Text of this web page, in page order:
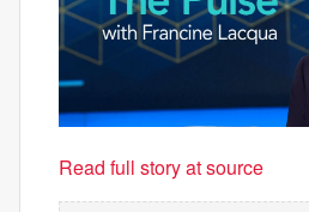
Read full story at source